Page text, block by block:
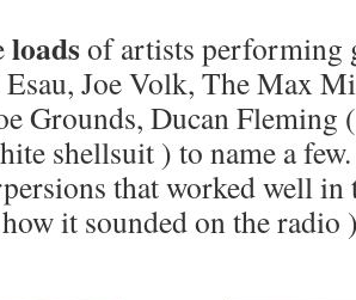
loadsof artists performing
Esau, Joe Volk, The Max
Grounds, Ducan Fleming
shellsuit ) to name a
that worked well
it sounded on the radio